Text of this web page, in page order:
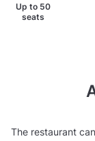
Up to 50
seats
The restaurant